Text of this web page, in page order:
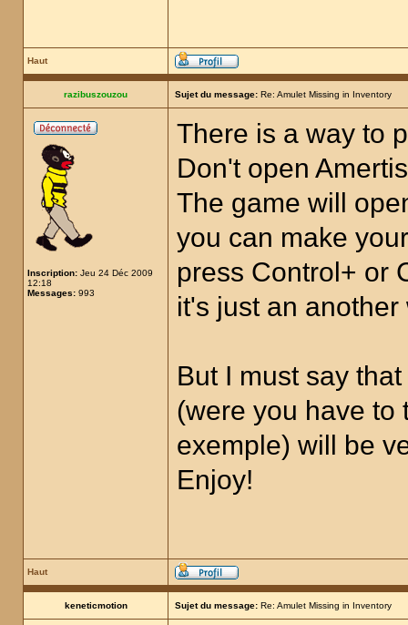
Haut
razibuszouzou Sujet du message: Re: Amulet Missing in Inventory
Inscription: Jeu 24 Déc 2009
12:18
Messages: 993
There is a way to
Don't open
The game will
you can make
press Control+ or
it's just an
But I must say
(were you have to
exemple) will be
Enjoy!
Haut
keneticmotion Sujet du message: Re: Amulet Missing in Inventory